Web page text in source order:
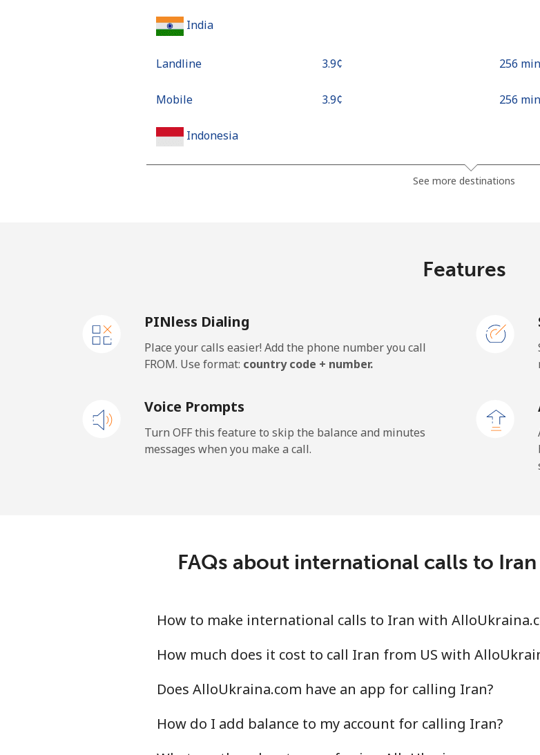
India
Landline ⁦3.9¢⁩ 256
Mobile ⁦3.9¢⁩ 256
Indonesia
Landline 40
Mobile ⁦33.5¢⁩ 29
Landline ⁦25.9¢⁩ 38 min
37
Israel
Landline ⁦4.5¢⁩ 222
Mobile ⁦12.5¢⁩
Italy
See more destinations
Features
PINless Dialing
Place your calls easier! Add the phone number you call
FROM. Use format: country code + number.
Voice Prompts
Turn OFF this feature to skip the balance and minutes
messages when you make a call.
FAQs about international calls to
How to make international calls to Iran with
How much does it cost to call Iran from US with
Does AlloUkraina.com have an app for calling Iran?
How do I add balance to my account for calling Iran?